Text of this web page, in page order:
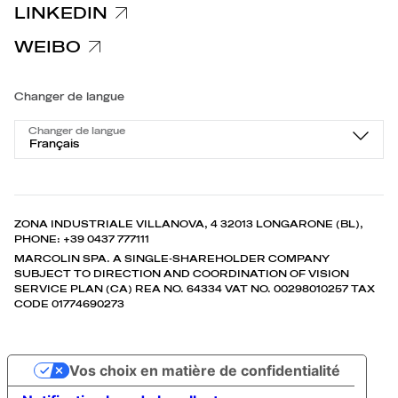
LINKEDIN
WEIBO
Changer de langue
Changer de langue
Français
ZONA INDUSTRIALE VILLANOVA, 4 32013 LONGARONE (BL),
PHONE: +39 0437 777111
MARCOLIN SPA. A SINGLE-SHAREHOLDER COMPANY
SUBJECT TO DIRECTION AND COORDINATION OF VISION
SERVICE PLAN (CA) REA NO. 64334 VAT NO. 00298010257 TAX
CODE 01774690273
Vos choix en matière de confidentialité